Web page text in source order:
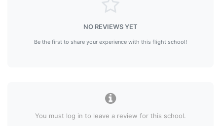
NO REVIEWS YET
Be the first to share your experience with this flight school!
You must log in to leave a review for this school.